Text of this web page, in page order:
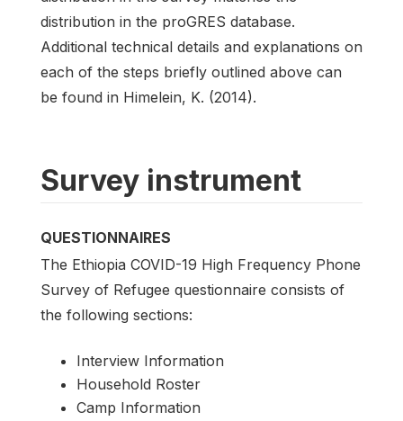
distribution in the proGRES database.
Additional technical details and explanations on
each of the steps briefly outlined above can
be found in Himelein, K. (2014).
Survey instrument
QUESTIONNAIRES
The Ethiopia COVID-19 High Frequency Phone
Survey of Refugee questionnaire consists of
the following sections:
Interview Information
Household Roster
Camp Information